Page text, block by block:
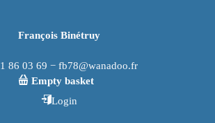
François Binétruy
86 03 69 − fb78@wanadoo.fr
Empty basket
Login